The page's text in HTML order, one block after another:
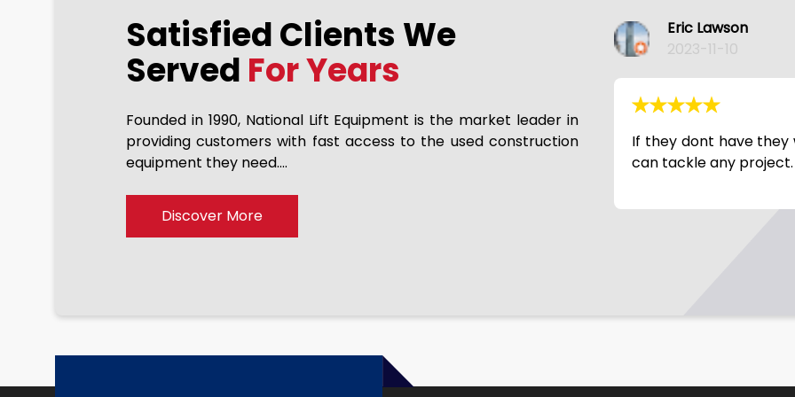
Satisfied Clients We
Served For Years
Founded in 1990, National Lift Equipment is the market leader in
providing customers with fast access to the used construction
equipment they need....
Discover More
from NLE… Joe has
10 years. Always a
and stand behind
Eric Lawson
2023-11-10
If they dont have they will get it. Broke needs rebuild? They
can tackle any project.
Phil Slaymaker
2023-11-10
Good